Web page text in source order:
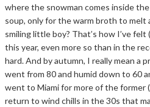
where the snowman comes inside
soup, only for the warm broth to melt
smiling little boy? That’s how I’ve
this year, even more so than in the
hard. And by autumn, I really mean a
went from 80 and humid down to 60
went to Miami for more of the former
return to wind chills in the 30s that